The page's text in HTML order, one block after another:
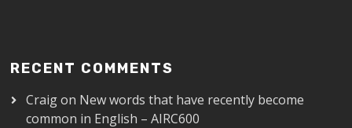
RECENT COMMENTS
Craigon New words that have recently become
common in English – AIRC600